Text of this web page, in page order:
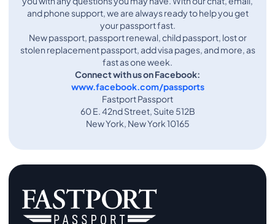
and phone support, we are always ready to help you get
your passport fast.
New passport, passport renewal, child passport, lost or
stolen replacement passport, add visa pages, and more, as
fast as one week.
Connect with us on Facebook:
www.facebook.com/passports
Fastport Passport
60 E. 42nd Street, Suite 512B
New York, New York 10165